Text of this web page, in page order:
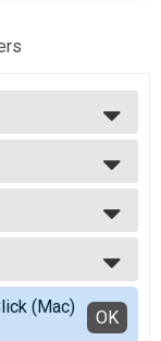
(Mac)
OK